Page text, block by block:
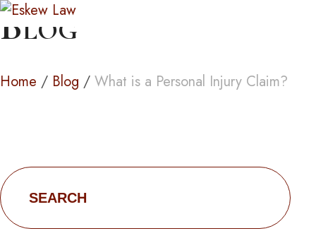
Blog
Home / Blog / What is a Personal Injury Claim?
Search
for: